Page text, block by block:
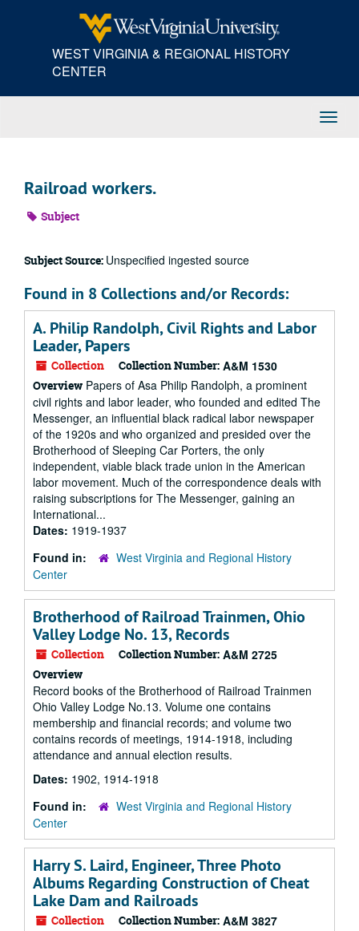
WEST VIRGINIA & REGIONAL HISTORY
CENTER
Railroad workers.
Subject
Subject Source: Unspecified ingested source
Found in 8 Collections and/or Records:
A. Philip Randolph, Civil Rights and Labor
Leader, Papers
Collection Collection Number: A&M 1530
Overview Papers of Asa Philip Randolph, a prominent
civil rights and labor leader, who founded and edited The
Messenger, an influential black radical labor newspaper
of the 1920s and who organized and presided over the
Brotherhood of Sleeping Car Porters, the only
independent, viable black trade union in the American
labor movement. Much of the correspondence deals with
raising subscriptions for The Messenger, gaining an
International...
Dates: 1919-1937
Found in:
West Virginia and Regional History
Center
Brotherhood of Railroad Trainmen, Ohio
Valley Lodge No. 13, Records
Collection Collection Number: A&M 2725
Overview
Record books of the Brotherhood of Railroad Trainmen
Ohio Valley Lodge No.13. Volume one contains
membership and financial records; and volume two
contains records of meetings, 1914-1918, including
attendance and annual election results.
Dates: 1902, 1914-1918
Found in:
West Virginia and Regional History
Center
Harry S. Laird, Engineer, Three Photo
Albums Regarding Construction of Cheat
Lake Dam and Railroads
Collection Collection Number: A&M 3827